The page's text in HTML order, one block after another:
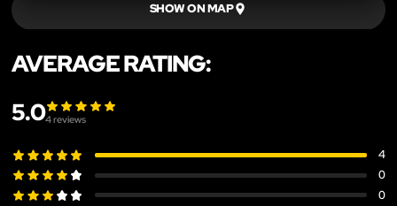
SHOW ON MAP
AVERAGE RATING:
5.04reviews
4
0
0